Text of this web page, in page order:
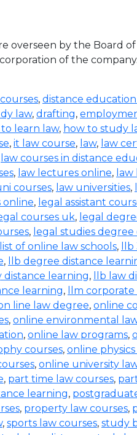
overseen by the Board
of the
, distance
law, drafting,
to learn law, how to study
, it law course, law, law
law courses in distance
, law lectures online, law
courses, law universities,
online, legal assistant
courses uk, legal
, legal studies degree
list of online law schools,
, llb degree distance
distance learning,
llb law
learning,
llm
line law degree, online
, online environmental
, online law programs,
courses, online
, online university
, part time law courses,
learning,
, property law courses,
, sports law courses, study